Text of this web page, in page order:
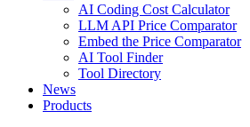
AI Coding Cost Calculator
LLM API Price Comparator
Embed the Price Comparator
AI Tool Finder
Tool Directory
News
Products